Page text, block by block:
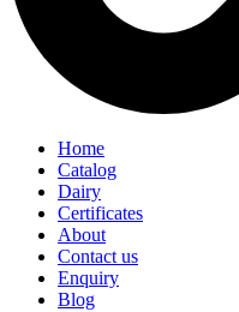
Home
Catalog
Dairy
Certificates
About
Contact us
Enquiry
Blog